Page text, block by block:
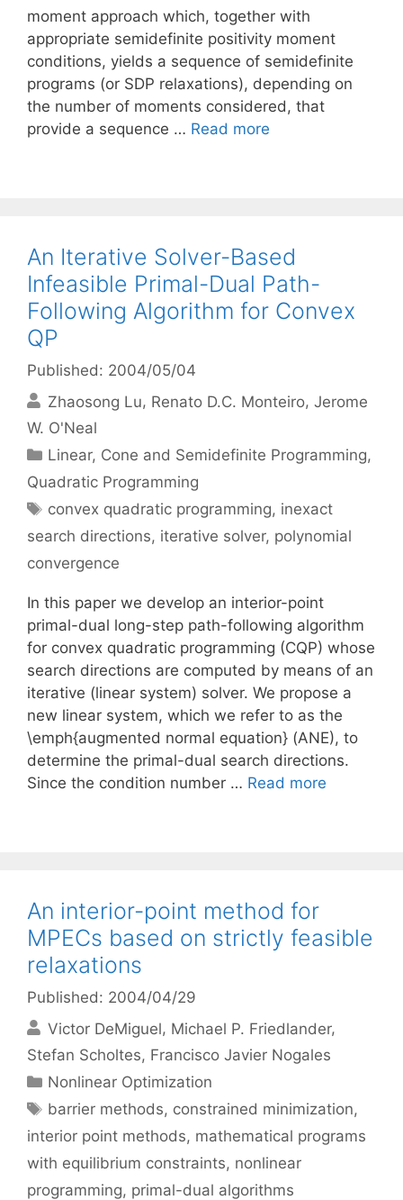
moment approach which, together with
appropriate semidefinite positivity moment
conditions, yields a sequence of semidefinite
programs (or SDP relaxations), depending on
the number of moments considered, that
provide a sequence … Read more
An Iterative Solver-Based
Infeasible Primal-Dual Path-
Following Algorithm for Convex
QP
Published: 2004/05/04
Zhaosong Lu Renato D.C. Monteiro Jerome
W. O'Neal
Categories
Linear, Cone and Semidefinite Programming,
Quadratic Programming
Tags
convex quadratic programming, inexact
search directions, iterative solver, polynomial
convergence
In this paper we develop an interior-point
primal-dual long-step path-following algorithm
for convex quadratic programming (CQP) whose
search directions are computed by means of an
iterative (linear system) solver. We propose a
new linear system, which we refer to as the
\emph{augmented normal equation} (ANE), to
determine the primal-dual search directions.
Since the condition number … Read more
An interior-point method for
MPECs based on strictly feasible
relaxations
Published: 2004/04/29
Victor DeMiguel Michael P. Friedlander
Stefan Scholtes Francisco Javier Nogales
Categories
Nonlinear Optimization
Tags
barrier methods, constrained minimization,
interior point methods, mathematical programs
with equilibrium constraints, nonlinear
programming, primal-dual algorithms